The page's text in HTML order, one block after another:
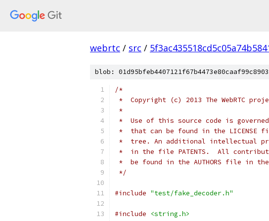
webrtc / src /
blob:
/*
*  Copyright (c) 2013 The WebRTC
*
*  Use of this source code is
*  that can be found in the
*  tree. An additional intellectual
*  in the file PATENTS.  All
*  be found in the AUTHORS file in
*/
#include "test/fake_decoder.h"
#include <string.h>